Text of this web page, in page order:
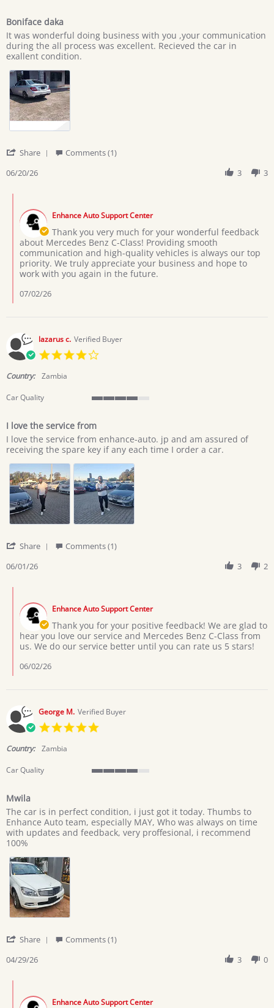
rating
Boniface daka
Review
by
Boniface
on
20
Jun
2026
review
stating
Boniface
It was wonderful doing business with you ,your communication
during the all process was excellent. Recieved the car in
exallent condition.
Share
on
Jun
2026
Comments (1)
06/20/26
3 3
Store
Owner
on
Review
by
Boniface
on
20
Enhance Auto Support Center
Thank you very much for your wonderful feedback
about Mercedes Benz C-Class! Providing smooth
communication and high-quality vehicles is always our top
priority. We truly appreciate your business and hope to
work with you again in the future.
07/02/26
lazarus c. Verified Buyer
Country: Zambia
Car Quality
5
rating
I love the service from
Review
by
c.
on
1
Jun
2026
review
stating
love
the
service
from
I love the service from enhance-auto. jp and am assured of
receiving the spare key if any each time I order a car.
Share
on
Jun
2026
Comments (1)
06/01/26
3 2
Store
Owner
on
Review
lazarus
c.
Jun
2026
Enhance Auto Support Center
Thank you for your positive feedback! We are glad to
hear you love our service and Mercedes Benz C-Class from
us. We do our service better until you can rate us 5 stars!
06/02/26
George M. Verified Buyer
Country: Zambia
Car Quality
rating
Mwila
Review
by
George
M.
29
Apr
2026
review
stating
Mwila
The car is in perfect condition, i just got it today. Thumbs to
Enhance Auto team, especially MAY, Who was always on time
with updates and feedback, very proffesional, i recommend
100%
Share
on
Comments (1)
04/29/26
3 0
Enhance Auto Support Center